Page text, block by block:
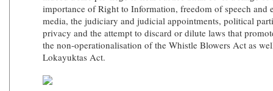
importance of Right to Information, freedom of speech and
media, the judiciary and judicial appointments, political
privacy and the attempt to discard or dilute laws that
the non-operationalisation of the Whistle Blowers Act as
Lokayuktas Act.